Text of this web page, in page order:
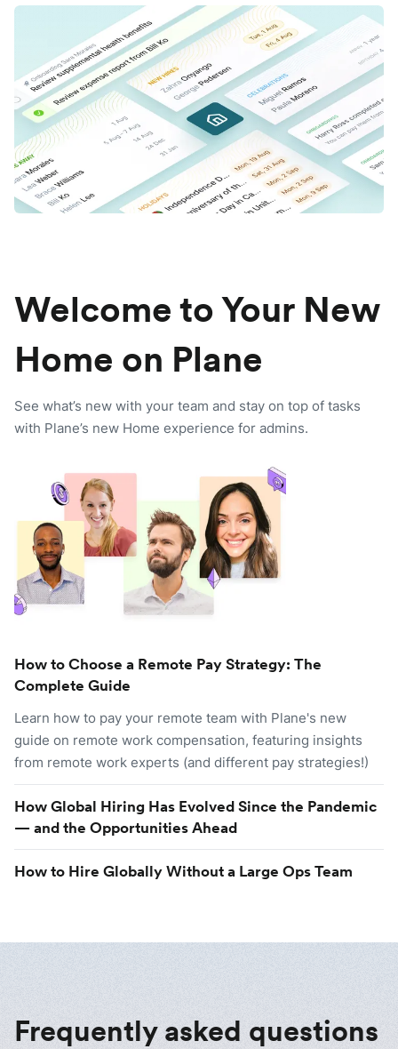
Welcome to Your New
Home on Plane
See what’s new with your team and stay on top of tasks
with Plane’s new Home experience for admins.
How to Choose a Remote Pay Strategy: The
Complete Guide
Learn how to pay your remote team with Plane's new
guide on remote work compensation, featuring insights
from remote work experts (and different pay strategies!)
How Global Hiring Has Evolved Since the Pandemic
— and the Opportunities Ahead
How to Hire Globally Without a Large Ops Team
Frequently asked questions